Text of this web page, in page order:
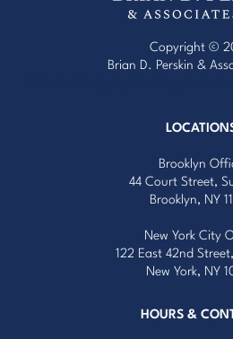
Copyright ©
Brian D. Perskin &
Brooklyn
44 Court Street,
Brooklyn, NY
New York City
122 East 42nd
New York, NY
HOURS &